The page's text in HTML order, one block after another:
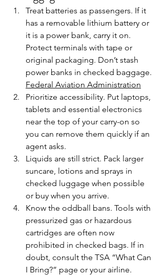
Treat batteries as passengers. If it
has a removable lithium battery or
it is a power bank, carry it on.
Protect terminals with tape or
original packaging. Don’t stash
power banks in checked baggage.
Federal Aviation Administration
Prioritize accessibility. Put laptops,
tablets and essential electronics
near the top of your carry-on so
you can remove them quickly if an
agent asks.
Liquids are still strict. Pack larger
suncare, lotions and sprays in
checked luggage when possible
or buy when you arrive.
Know the oddball bans. Tools with
pressurized gas or hazardous
cartridges are often now
prohibited in checked bags. If in
doubt, consult the TSA “What Can
I Bring?” page or your airline.